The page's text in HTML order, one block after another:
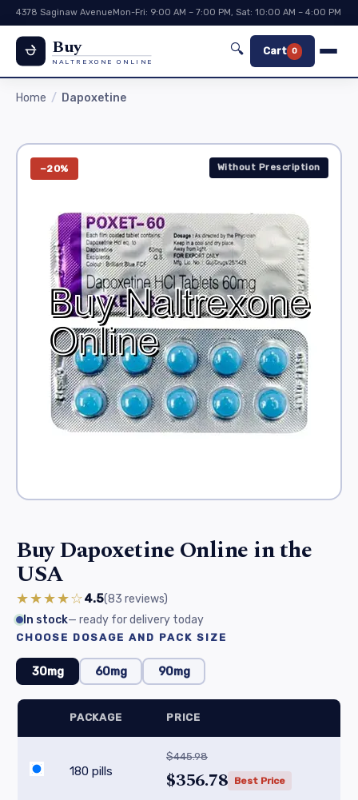
4378 Saginaw AvenueMon-Fri: 9:00 AM – 7:00 PM, Sat: 10:00 AM – 4:00 PM
Buy
NALTREXONE ONLINE
🔍 Cart 0
Home Dapoxetine
−20% Without Prescription
Buy Dapoxetine Online in the
USA
★★★★☆4.5(83 reviews)
In stock— ready for delivery today
CHOOSE DOSAGE AND PACK SIZE
30mg 60mg 90mg
PACKAGE PRICE
180 pills
$445.98
$356.78 Best Price